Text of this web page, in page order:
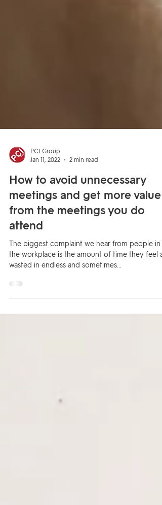
Jan 11, 2022
2 min read
How to avoid unnecessary
meetings and get more value
from the meetings you do
attend
The biggest complaint we hear from people in
wasted in endless and sometimes...